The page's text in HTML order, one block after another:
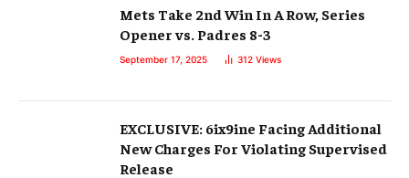
Mets Take 2nd Win In A Row, Series
Opener vs. Padres 8-3
September 17, 2025 312 Views
EXCLUSIVE: 6ix9ine Facing Additional
New Charges For Violating Supervised
Release